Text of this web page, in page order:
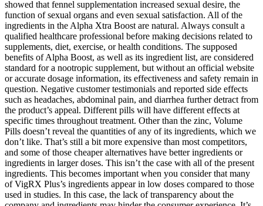
showed that fennel supplementation increased sexual desire, the
function of sexual organs and even sexual satisfaction. All of the
ingredients in the Alpha Xtra Boost are natural. Always consult a
qualified healthcare professional before making decisions related to
supplements, diet, exercise, or health conditions. The supposed
benefits of Alpha Boost, as well as its ingredient list, are considered
standard for a nootropic supplement, but without an official website
or accurate dosage information, its effectiveness and safety remain in
question. Negative customer testimonials and reported side effects
such as headaches, abdominal pain, and diarrhea further detract from
the product’s appeal​. Different pills will have different effects at
specific times throughout treatment. Other than the zinc, Volume
Pills doesn’t reveal the quantities of any of its ingredients, which we
don’t like. That’s still a bit more expensive than most competitors,
and some of those cheaper alternatives have better ingredients or
ingredients in larger doses. This isn’t the case with all of the present
ingredients. This becomes important when you consider that many
of VigRX Plus’s ingredients appear in low doses compared to those
used in studies. In this case, the lack of transparency about the